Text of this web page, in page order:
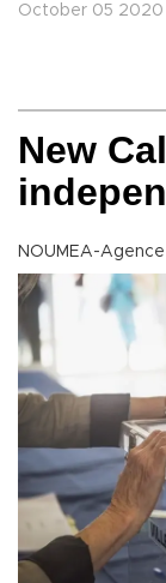
October 05 2020
New
NOUMEA-